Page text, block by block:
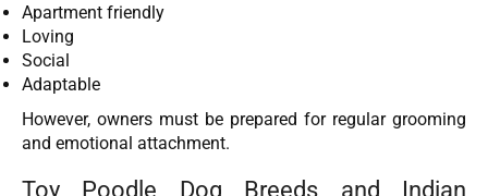
Apartment friendly
Loving
Social
Adaptable
However, owners must be prepared for regular grooming
and emotional attachment.
Toy Poodle Dog Breeds and Indian